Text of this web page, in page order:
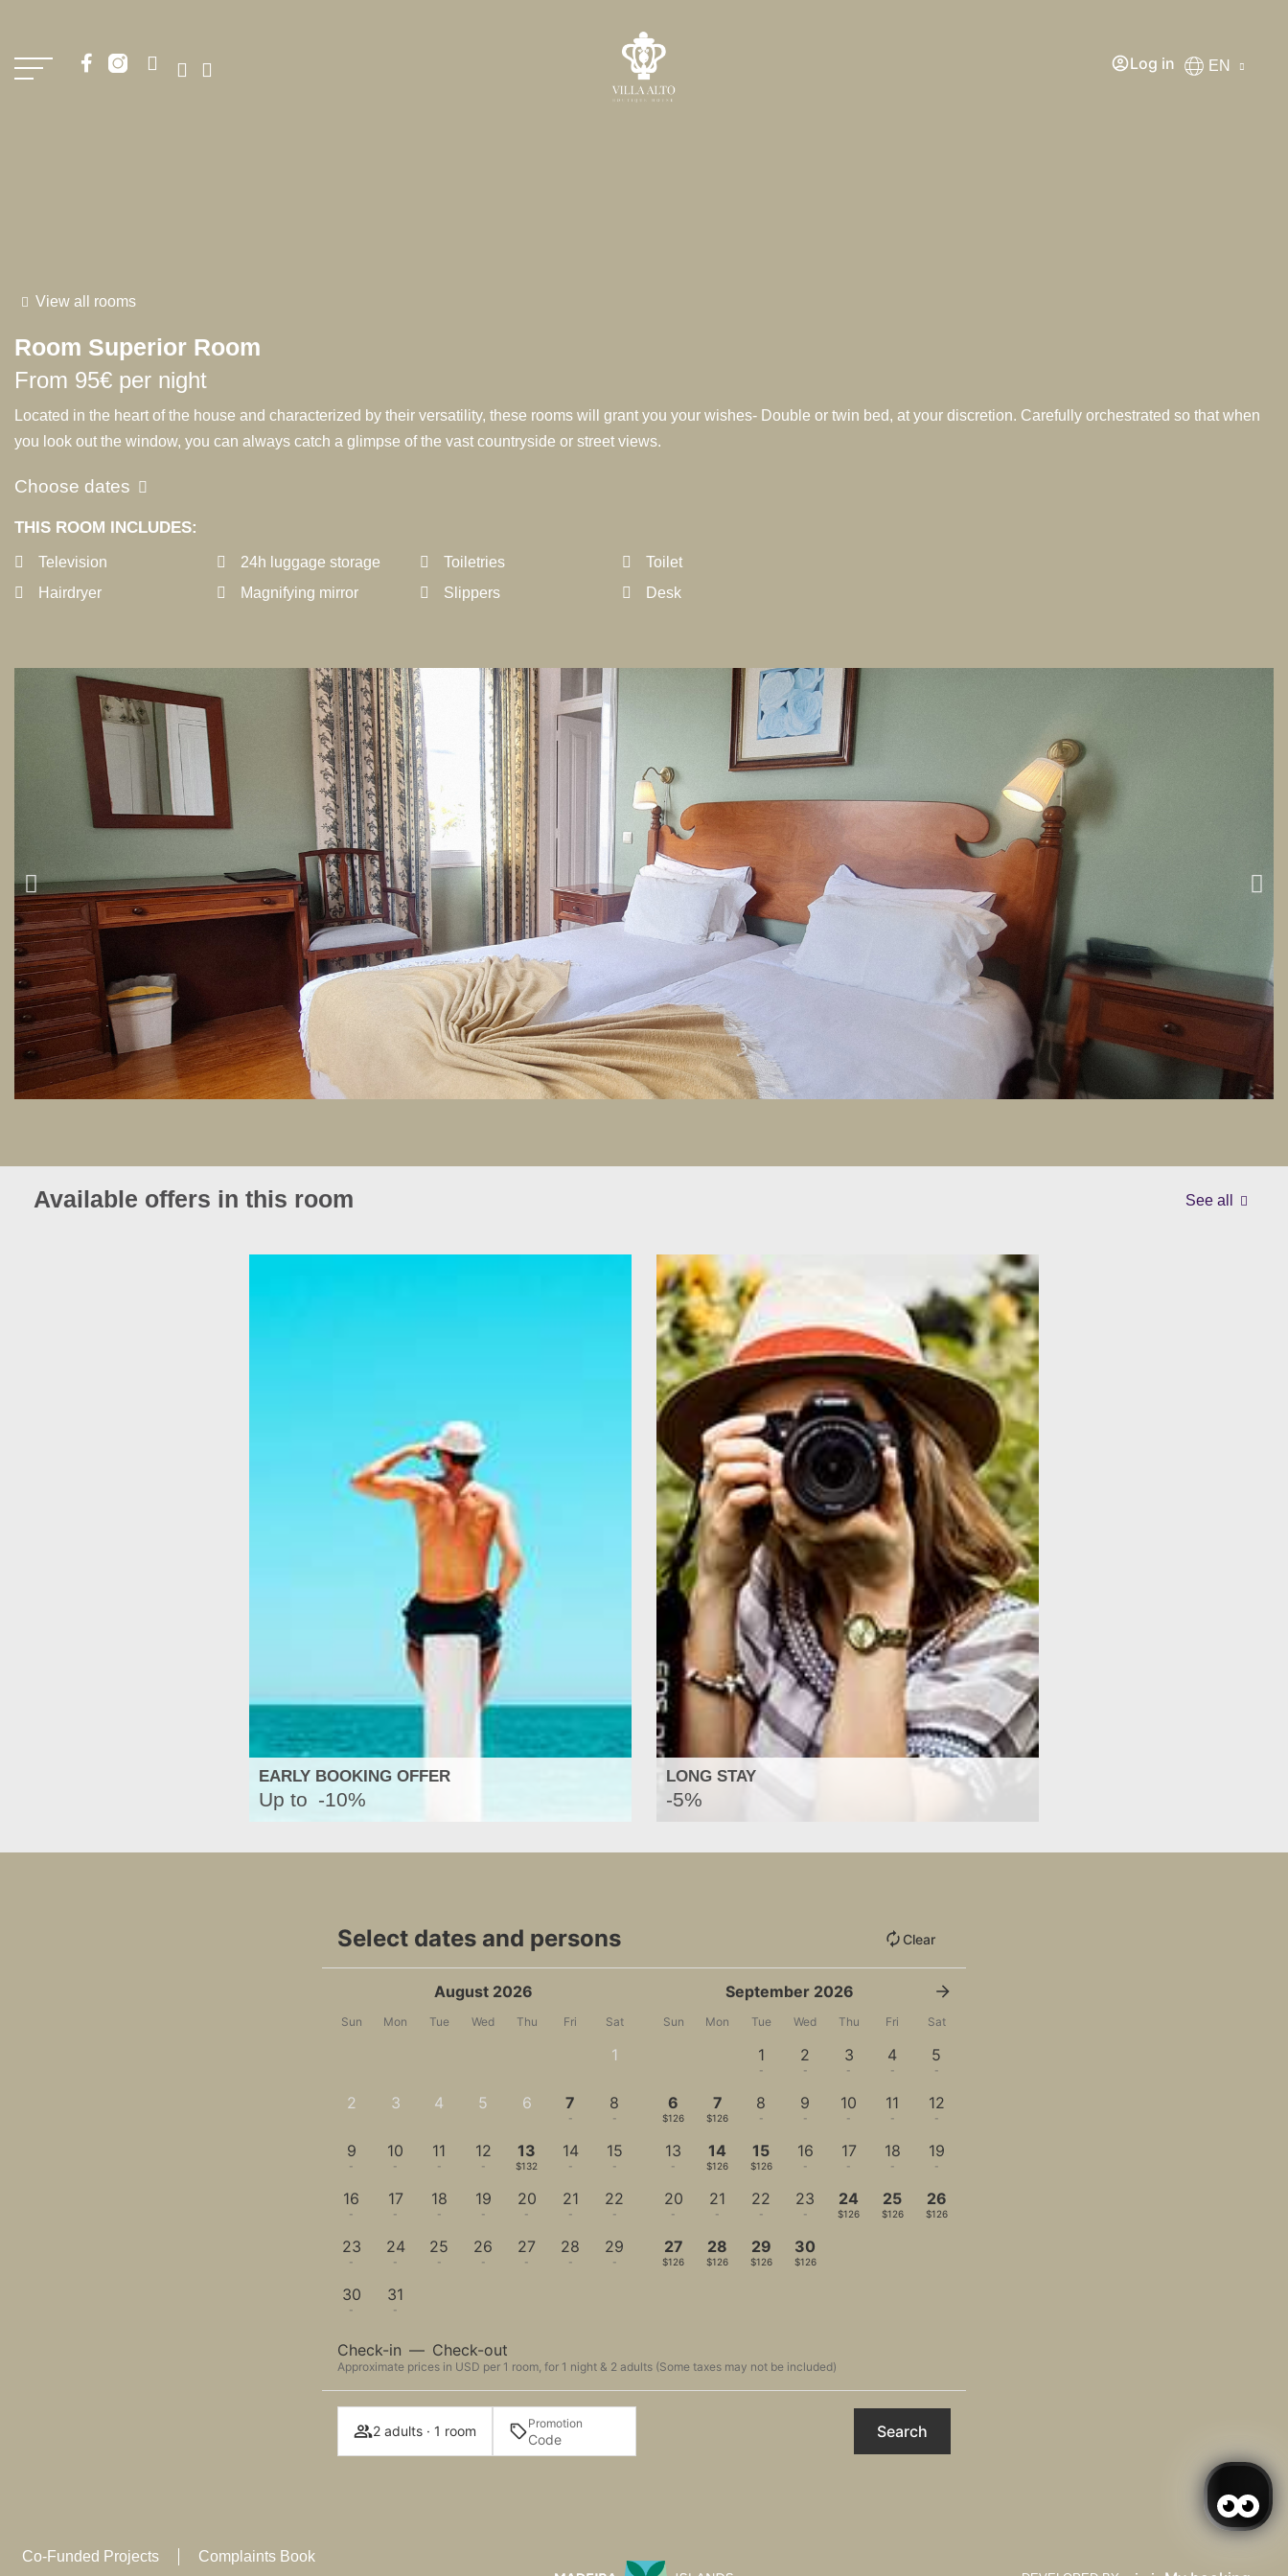
Log in EN
View all rooms
Room Superior Room
From 95€ per night
Located in the heart of the house and characterized by their versatility, these rooms will grant you your wishes- Double or twin bed, at your discretion. Carefully orchestrated so that when
you look out the window, you can always catch a glimpse of the vast countryside or street views.
Choose dates
THIS ROOM INCLUDES:
Television 24h luggage storage Toiletries
Toilet
Hairdryer
Magnifying mirror Slippers Desk
Available offers in this room See all
EARLY BOOKING OFFER
Up to -10%
LONG STAY
-5%
Select dates and persons Clear
August 2026
Sun Mon Tue Wed Thu Fri Sat
1
2 3 4 5 6 7
-
8
-
9
-
10
-
11
-
12
-
13
$132
14
-
15
-
16
-
17
-
18
-
19
-
20
-
21
-
22
-
23
-
24
-
25
-
26
-
27
-
28
-
29
-
30
-
31
-
September 2026
Sun Mon Tue Wed Thu Fri Sat
1
-
2
-
3
-
4
-
5
-
6
$126
7
$126
8
-
9
-
10
-
11
-
12
-
13
-
14
$126
15
$126
16
-
17
-
18
-
19
-
20
-
21
-
22
-
23
-
24
$126
25
$126
26
$126
27
$126
28
$126
29
$126
30
$126
Check-in — Check-out
Approximate prices in USD per 1 room, for 1 night & 2 adults (Some taxes may not be included)
2 adults · 1 room Promotion Search
Co-Funded Projects Complaints Book